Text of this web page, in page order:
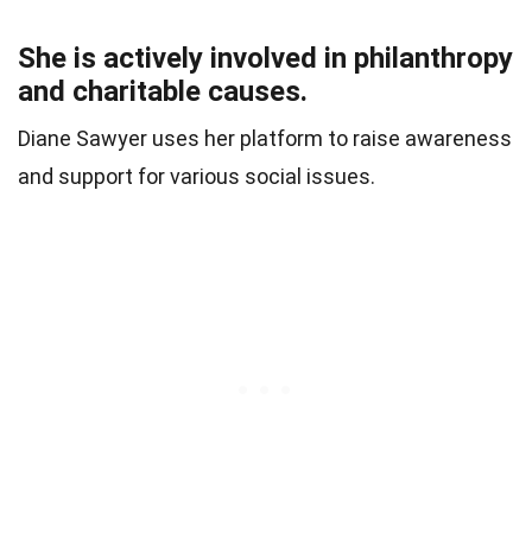
She is actively involved in philanthropy
and charitable causes.
Diane Sawyer uses her platform to raise awareness
and support for various social issues.